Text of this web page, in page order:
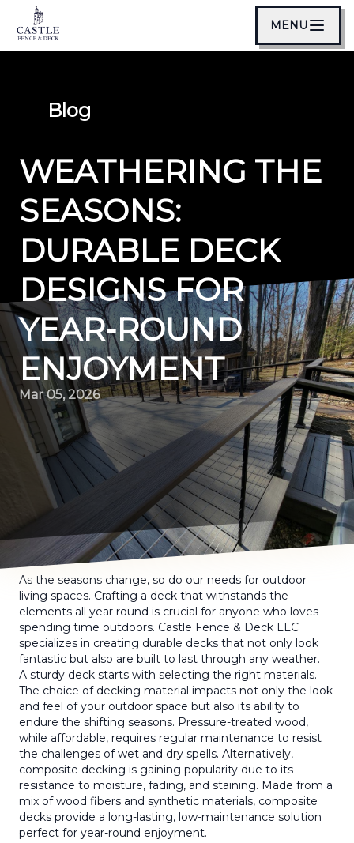
MENU
Blog
WEATHERING THE
SEASONS:
DURABLE DECK
DESIGNS FOR
YEAR-ROUND
ENJOYMENT
Mar 05, 2026
As the seasons change, so do our needs for outdoor
living spaces. Crafting a deck that withstands the
elements all year round is crucial for anyone who loves
spending time outdoors. Castle Fence & Deck LLC
specializes in creating durable decks that not only look
fantastic but also are built to last through any weather.
A sturdy deck starts with selecting the right materials.
The choice of decking material impacts not only the look
and feel of your outdoor space but also its ability to
endure the shifting seasons. Pressure-treated wood,
while affordable, requires regular maintenance to resist
the challenges of wet and dry spells. Alternatively,
composite decking is gaining popularity due to its
resistance to moisture, fading, and staining. Made from a
mix of wood fibers and synthetic materials, composite
decks provide a long-lasting, low-maintenance solution
perfect for year-round enjoyment.